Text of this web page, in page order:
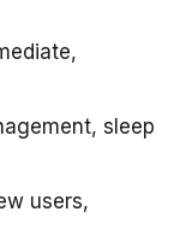
sleep
users,